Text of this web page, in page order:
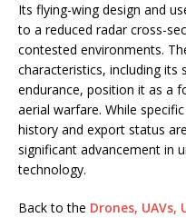
Its flying-wing design and
to a reduced radar cross-
contested environments.
characteristics, including its
endurance, position it as a
aerial warfare. While
history and export status
significant advancement in
technology.
Back to the Drones, UAVs,